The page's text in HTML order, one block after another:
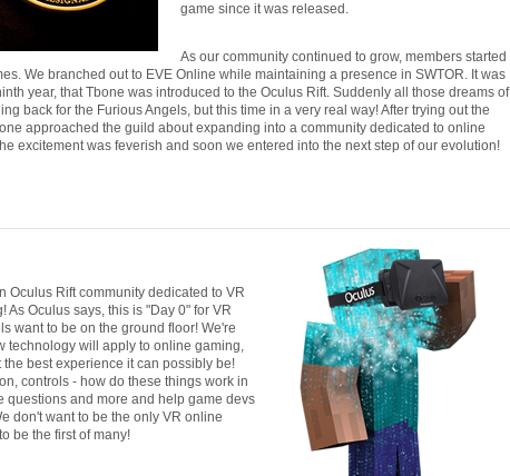
game since it was released.
As our community continued to grow, members started
We branched out to EVE Online while maintaining a presence in SWTOR. It was
year, that Tbone was introduced to the Oculus Rift. Suddenly all those dreams of
back for the Furious Angels, but this time in a very real way! After trying out the
approached the guild about expanding into a community dedicated to online
excitement was feverish and soon we entered into the next step of our evolution!
Oculus Rift community dedicated to VR
Oculus says, this is "Day 0" for VR
want to be on the ground floor! We're
technology will apply to online gaming,
best experience it can possibly be!
controls - how do these things work in
questions and more and help game devs
don't want to be the only VR online
be the first of many!